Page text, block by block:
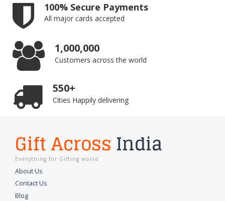
100% Secure Payments
All major cards accepted
1,000,000
Customers across the world
550+
Cities Happily delivering
Gift Across India
Everything for Gifting world
About Us
Contact Us
Blog